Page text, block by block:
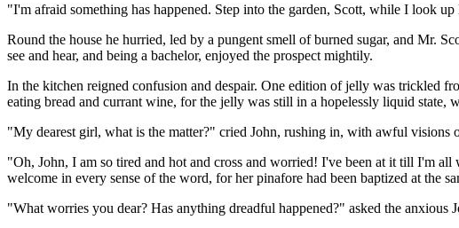
"I'm afraid something has happened. Step into the garden, Scott, while I look
Round the house he hurried, led by a pungent smell of burned sugar, and Mr.
see and hear, and being a bachelor, enjoyed the prospect mightily.
In the kitchen reigned confusion and despair. One edition of jelly was trickled
eating bread and currant wine, for the jelly was still in a hopelessly liquid
"My dearest girl, what is the matter?" cried John, rushing in, with awful visions
"Oh, John, I am so tired and hot and cross and worried! I've been at it till I'm
welcome in every sense of the word, for her pinafore had been baptized at the
"What worries you dear? Has anything dreadful happened?" asked the